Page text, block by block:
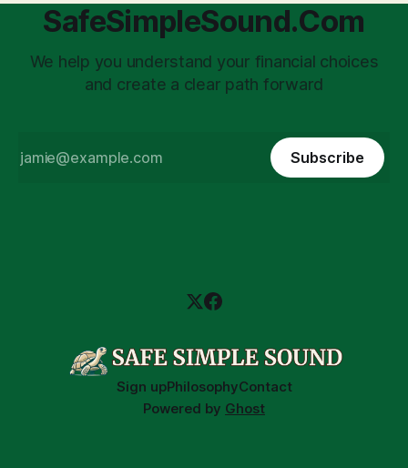
SafeSimpleSound.Com
We help you understand your financial choices
and create a clear path forward
Subscribe
Sign upPhilosophyContact
Powered by Ghost